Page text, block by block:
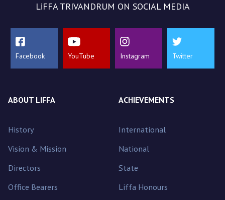
LiFFA TRIVANDRUM ON SOCIAL MEDIA
Facebook YouTube Instagram Twitter
ABOUT LIFFA
History
Vision & Mission
Directors
Office Bearers
ACHIEVEMENTS
International
National
State
Liffa Honours